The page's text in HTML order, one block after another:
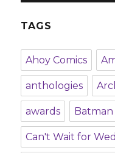
TAGS
Ahoy Comics
anthologies
awards Batman
Can't Wait for